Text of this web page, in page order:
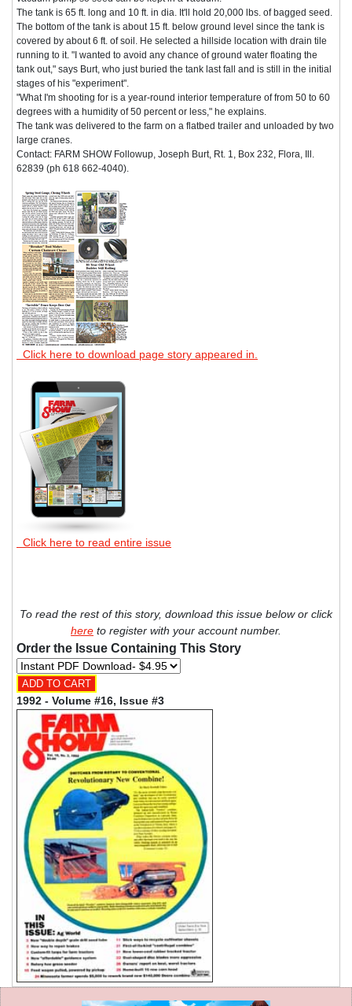
The tank is 65 ft. long and 10 ft. in dia. It'll hold 20,000 lbs. of bagged seed.
The bottom of the tank is about 15 ft. below ground level since the tank is
covered by about 6 ft. of soil. He selected a hillside location with drain tile
running to it. "I wanted to avoid any chance of ground water floating the
tank out," says Burt, who just buried the tank last fall and is still in the initial
stages of his "experiment".
"What I'm shooting for is a year-round interior temperature of from 50 to 60
degrees with a humidity of 50 percent or less," he explains.
The tank was delivered to the farm on a flatbed trailer and unloaded by two
large cranes.
Contact: FARM SHOW Followup, Joseph Burt, Rt. 1, Box 232, Flora, Ill.
62839 (ph 618 662-4040).
Click here to download page story appeared in.
Click here to read entire issue
To read the rest of this story, download this issue below or click
here to register with your account number.
Order the Issue Containing This Story
1992 - Volume #16, Issue #3